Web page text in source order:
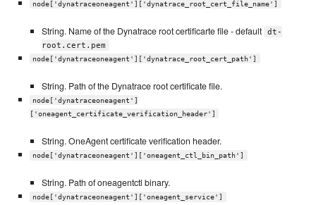
node['dynatraceoneagent']['dynatrace_root_cert_file_name']
String. Name of the Dynatrace root certificarte file - default dt-
root.cert.pem
node['dynatraceoneagent']['dynatrace_root_cert_path']
String. Path of the Dynatrace root certificate file.
node['dynatraceoneagent']
['oneagent_certificate_verification_header']
String. OneAgent certificate verification header.
node['dynatraceoneagent']['oneagent_ctl_bin_path']
String. Path of oneagentctl binary.
node['dynatraceoneagent']['oneagent_service']